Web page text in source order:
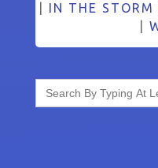
IN THE STORM
Search
for: